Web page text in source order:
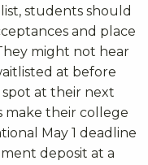
students should
and place
might not hear
at before
spot at their next
make their college
May 1 deadline
deposit at a